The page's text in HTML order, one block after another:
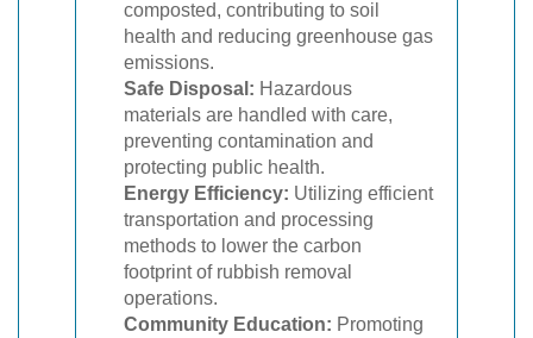
composted, contributing to soil
health and reducing greenhouse gas
emissions.
Safe Disposal: Hazardous
materials are handled with care,
preventing contamination and
protecting public health.
Energy Efficiency: Utilizing efficient
transportation and processing
methods to lower the carbon
footprint of rubbish removal
operations.
Community Education: Promoting